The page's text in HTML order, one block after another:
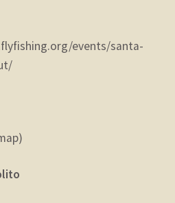
events/santa-